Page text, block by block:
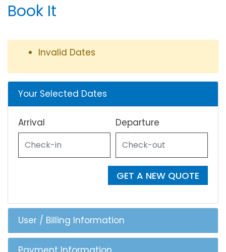
Book It
Invalid Dates
Your Selected Dates
Arrival Departure
GET A NEW QUOTE
User / Billing Information